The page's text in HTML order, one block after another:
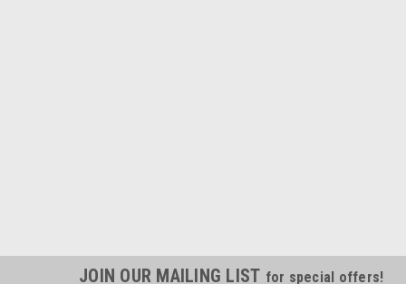
JOIN OUR MAILING LIST for special offers!